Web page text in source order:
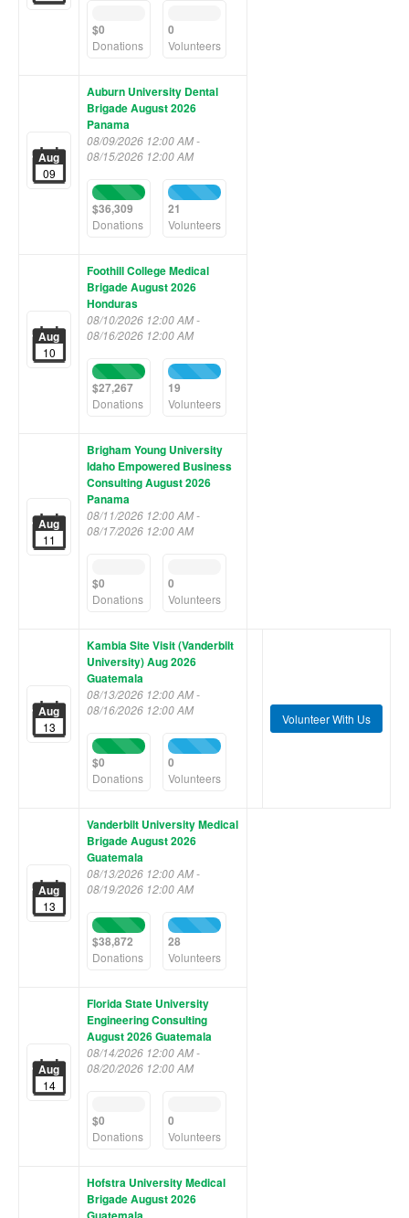
Complete
(success)
$0
Donations
Complete
(success)
0
Volunteers
Aug
09
Auburn University Dental
Brigade August 2026
Panama
08/09/2026 12:00 AM -
08/15/2026 12:00 AM
100%
Complete
(success)
$36,309
Donations
100%
(success)
21
Volunteers
Aug
10
Foothill College Medical
Brigade August 2026
Honduras
08/10/2026 12:00 AM -
08/16/2026 12:00 AM
100%
Complete
(success)
$27,267
Donations
100%
(success)
19
Volunteers
Aug
11
Brigham Young University
Idaho Empowered Business
Consulting August 2026
Panama
08/11/2026 12:00 AM -
08/17/2026 12:00 AM
Complete
(success)
$0
Donations
Complete
(success)
0
Volunteers
Aug
13
Kambia Site Visit (Vanderbilt
University) Aug 2026
Guatemala
08/13/2026 12:00 AM -
08/16/2026 12:00 AM
100%
(success)
$0
Donations
100%
(success)
0
Volunteers
Volunteer With Us
Aug
13
Vanderbilt University Medical
Brigade August 2026
Guatemala
08/13/2026 12:00 AM -
08/19/2026 12:00 AM
100%
Complete
(success)
$38,872
Donations
100%
(success)
28
Volunteers
Aug
14
Florida State University
Engineering Consulting
August 2026 Guatemala
08/14/2026 12:00 AM -
08/20/2026 12:00 AM
Complete
(success)
$0
Donations
Complete
(success)
0
Volunteers
Hofstra University Medical
Brigade August 2026